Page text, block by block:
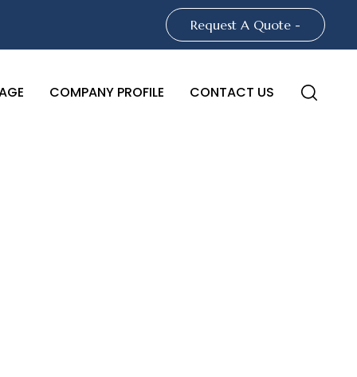
Request A Quote -
COMPANY PROFILE CONTACT US